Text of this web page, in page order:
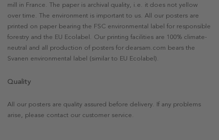
mill in France. The paper is archival quality, i.e. it does not yellow
over time. The environment is important to us. All our posters are
printed on paper bearing the FSC environmental label for responsible
forestry and the EU Ecolabel. Our printing facilities are 100% climate-
neutral and all production of posters for dearsam.com bears the
Svanen environmental label (similar to EU Ecolabel).
Quality
All our posters are quality assured before delivery. If any problems
arise, please contact our customer service.